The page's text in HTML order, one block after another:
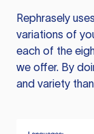
Rephrasely
variations of
each of the
we offer. By
and variety